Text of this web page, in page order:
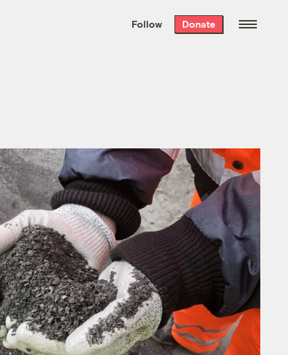
the week’s best
. Delivered free every
Follow Donate